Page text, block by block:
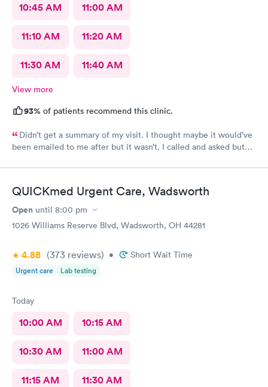
10:45 AM 11:00 AM
11:10 AM 11:20 AM
11:30 AM 11:40 AM
View more
93% of patients recommend this clinic.
Didn’t get a summary of my visit. I thought maybe it would’ve
been emailed to me after but it wasn’t. I called and asked but
online option was not available. That’s inconvenient when
you’re sick and already home.
QUICKmed Urgent Care, Wadsworth
Open until 8:00 pm
1026 Williams Reserve Blvd, Wadsworth, OH 44281
4.88 (373 reviews) • Short Wait Time
Urgent care Lab testing
Today
10:00 AM 10:15 AM
10:30 AM 11:00 AM
11:15 AM 11:30 AM